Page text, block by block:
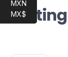
Developer
My account
MXN
MX$